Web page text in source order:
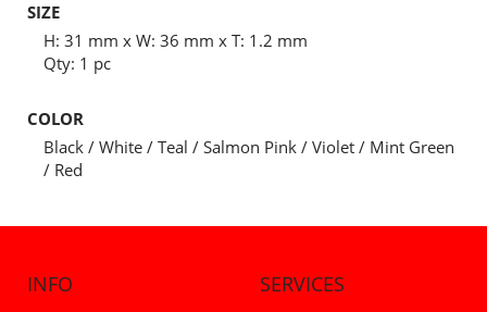
SIZE
H: 31 mm x W: 36 mm x T: 1.2 mm
Qty: 1 pc
COLOR
Black / White / Teal / Salmon Pink / Violet / Mint Green
/ Red
INFO SERVICES